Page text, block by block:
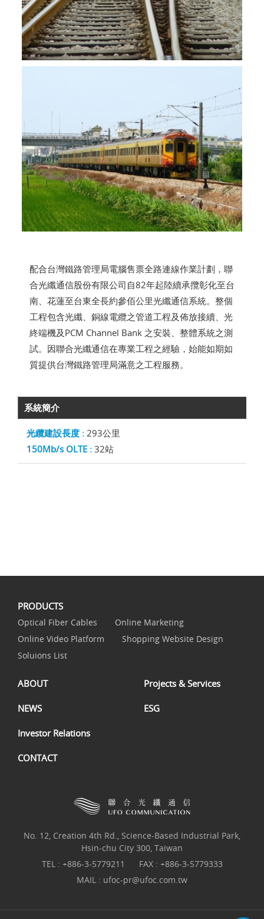
配合台灣鐵路管理局電腦售票全路連線作業計劃，聯
合光纖通信股份有限公司自82年起陸續承攬彰化至台
南、花蓮至台東全長約參佰公里光纖通信系統。整個
工程包含光纖、銅線電纜之管道工程及佈放接續、光
終端機及PCM Channel Bank 之安裝、整體系統之測
試。因聯合光纖通信在專業工程之經驗，始能如期如
質提供台灣鐵路管理局滿意之工程服務。
系統簡介
光纜建設長度 : 293公里
150Mb/s OLTE : 32站
PRODUCTS
Optical Fiber Cables
Online Marketing
Online Video Platform
Shopping Website Design
Soluions List
ABOUT Projects & Services
NEWS ESG
Investor Relations
CONTACT
No. 12, Creation 4th Rd., Science-Based Industrial Park,
Hsin-chu City 300, Taiwan
TEL : +886-3-5779211
FAX : +886-3-5779333
MAIL : ufoc-pr@ufoc.com.tw